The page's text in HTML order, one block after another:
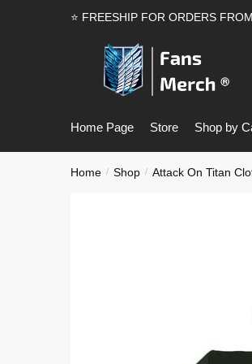
⭐ FREESHIP FOR ORDERS FROM
Home Page Store Shop by
Home / Shop / Attack On Titan